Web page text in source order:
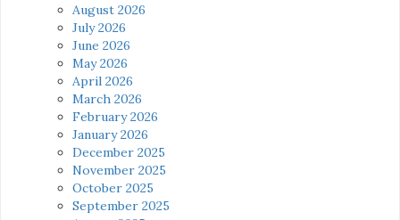
August 2026
July 2026
June 2026
May 2026
April 2026
March 2026
February 2026
January 2026
December 2025
November 2025
October 2025
September 2025